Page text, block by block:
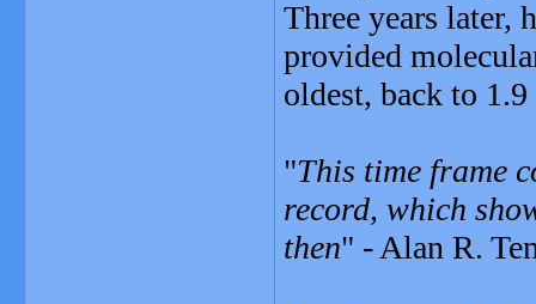
Three years later,
provided
oldest, back to
"This time frame
record, which
then" - Alan R.